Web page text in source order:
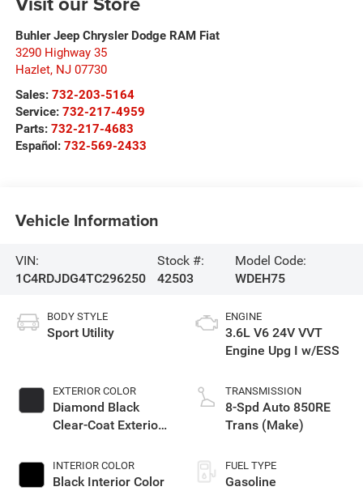
Buhler Jeep Chrysler Dodge RAM Fiat
3290 Highway 35
Hazlet, NJ 07730
Sales: 732-203-5164
Service: 732-217-4959
Parts: 732-217-4683
Español: 732-569-2433
Vehicle Information
VIN:
1C4RDJDG4TC296250
Stock #:
42503
Model Code:
WDEH75
BODY STYLE
Sport Utility
EXTERIOR COLOR
Diamond Black
Clear-Coat Exterior
INTERIOR COLOR
Black Interior Color
ENGINE
3.6L V6 24V VVT
Engine Upg I w/ESS
TRANSMISSION
8-Spd Auto 850RE
Trans (Make)
FUEL TYPE
Gasoline